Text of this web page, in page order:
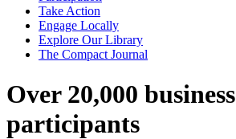
Take Action
Engage Locally
Explore Our Library
The Compact Journal
Over 20,000 business
participants